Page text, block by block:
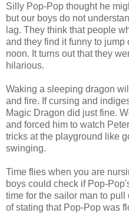
Silly Pop-Pop thought he
but our boys do not
lag. They think that people
and they find it funny to jump
noon. It turns out that they
hilarious.
Waking a sleeping dragon
and fire. If cursing and
Magic Dragon did just fine.
and forced him to watch
tricks at the playground like
swinging.
Time flies when you are
boys could check if Pop-
time for the sailor man to
of stating that Pop-Pop was